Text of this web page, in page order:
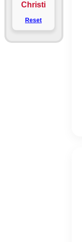
Christi
Reset